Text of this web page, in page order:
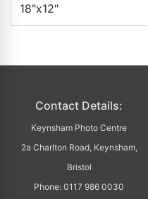
18"x12"
Contact Details:
Keynsham Photo Centre
2a Charlton Road, Keynsham,
Bristol
Phone: 0117 986 0030